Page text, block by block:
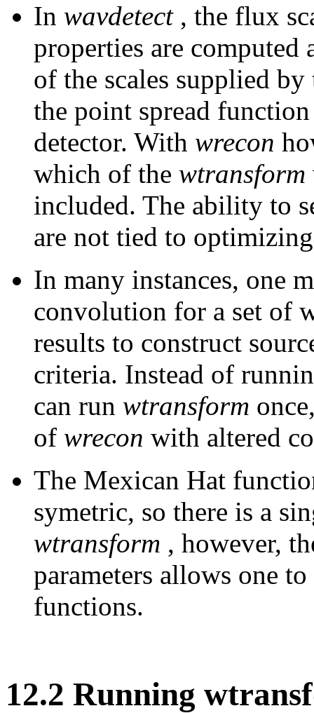
In wavdetect, the flux
properties are
of the scales supplied by
the point spread
detector. With wrecon
which of the wtransform
included. The ability to
are not tied to
In many instances, one
convolution for a set of
results to construct
criteria. Instead of
can run wtransform
of wrecon with altered
The Mexican Hat
symetric, so there is a
wtransform , however,
parameters allows one
functions.
12.2 Running